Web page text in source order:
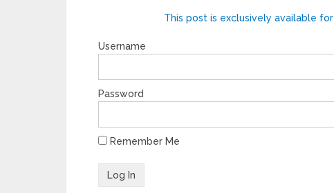
This post is exclusively available for
Username
Password
Remember Me